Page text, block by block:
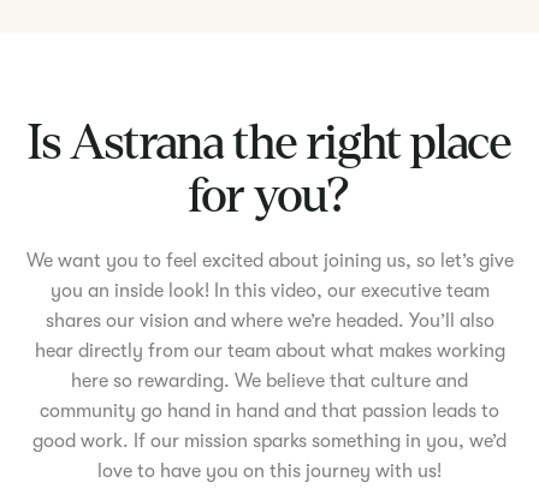
Is Astrana the right place
for you?
We want you to feel excited about joining us, so let’s give
you an inside look! In this video, our executive team
shares our vision and where we’re headed. You’ll also
hear directly from our team about what makes working
here so rewarding. We believe that culture and
community go hand in hand and that passion leads to
good work. If our mission sparks something in you, we’d
love to have you on this journey with us!